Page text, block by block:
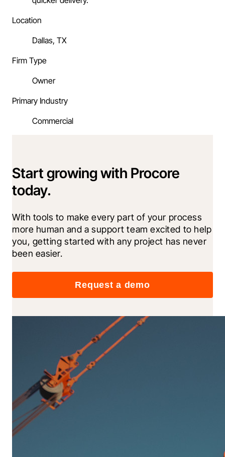
Location
Dallas, TX
Firm Type
Owner
Primary Industry
Commercial
Start growing with Procore
today.
With tools to make every part of your process
more human and a support team excited to help
you, getting started with any project has never
been easier.
Request a demo